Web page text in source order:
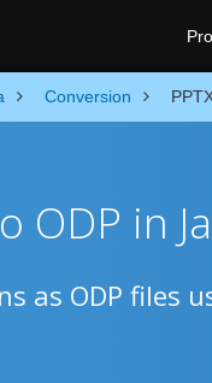
Conversion
ODP in
as ODP files